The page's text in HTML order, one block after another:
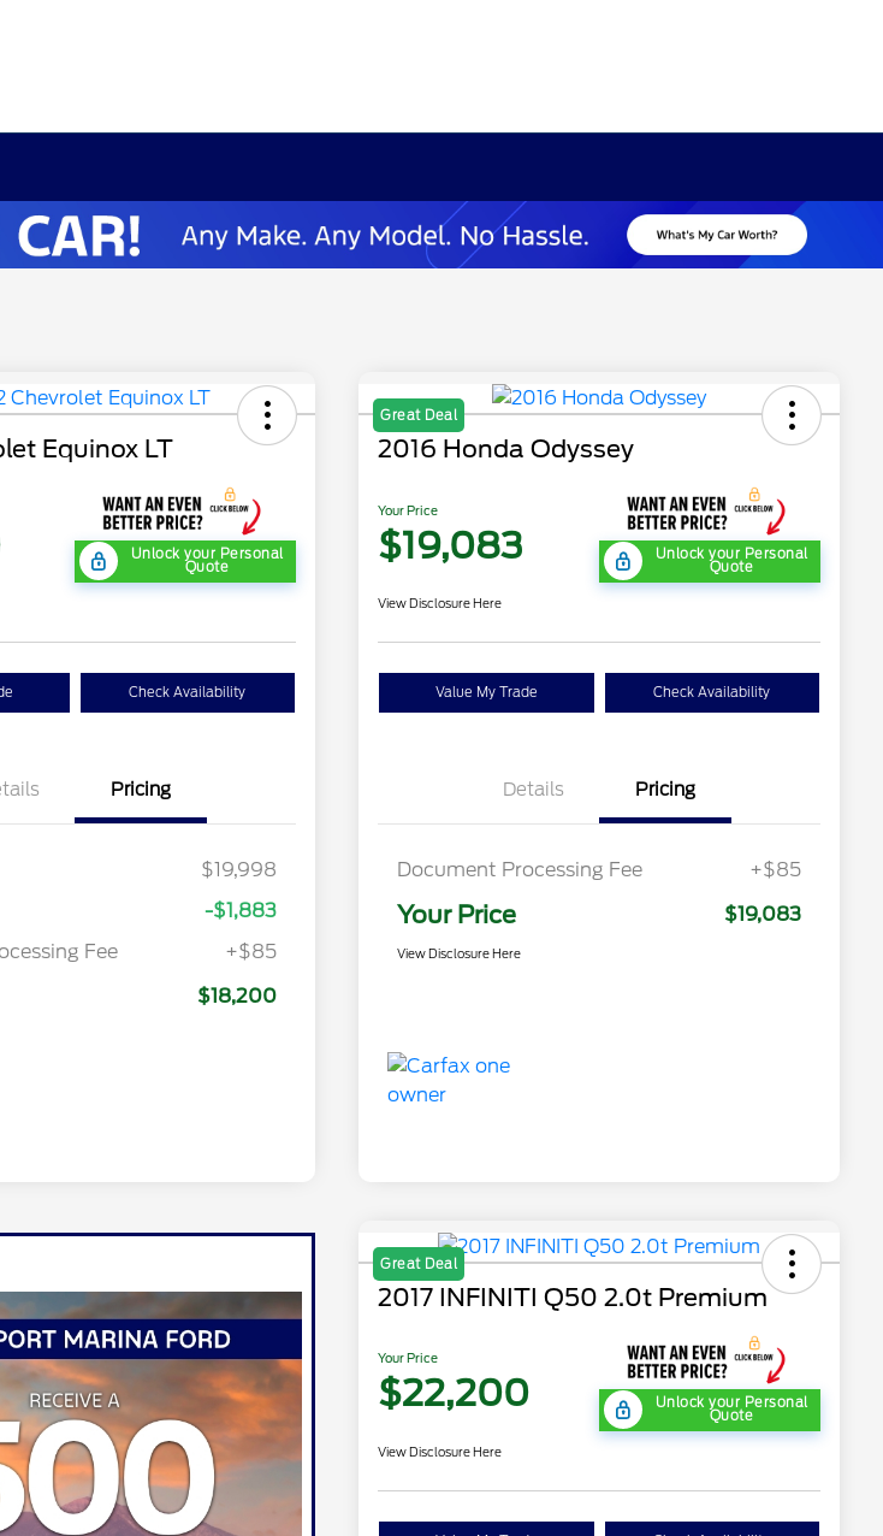
Equinox LT
Unlock your Personal
Quote
Check Availability
Pricing
$19,998
-$1,883
Fee
+$85
$18,200
Great Deal
2016 Honda Odyssey
Your Price
$19,083 Unlock your Personal
Quote
View Disclosure Here
Value My Trade Check Availability
Details Pricing
Document Processing Fee +$85
Your Price $19,083
View Disclosure Here
Great Deal
2017 INFINITI Q50 2.0t Premium
Your Price
$22,200 Unlock your Personal
Quote
View Disclosure Here